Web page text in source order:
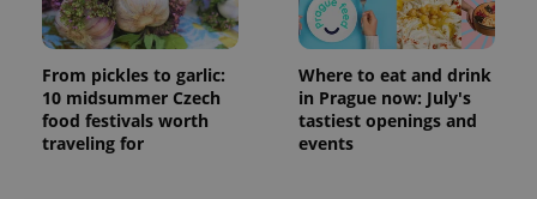
From pickles to garlic:
10 midsummer Czech
food festivals worth
traveling for
Where to eat and drink
in Prague now: July's
tastiest openings and
events